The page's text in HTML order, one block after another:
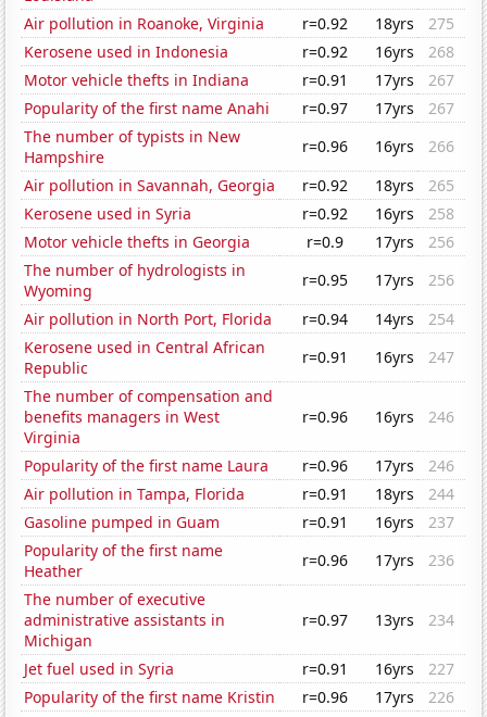
Air pollution in Roanoke, Virginia r=0.92 18yrs
275
Kerosene used in Indonesia
r=0.92 16yrs
268
Motor vehicle thefts in Indiana
r=0.91 17yrs
267
Popularity of the first name Anahi
r=0.97 17yrs
267
The number of typists in New
Hampshire
r=0.96 16yrs
266
Air pollution in Savannah, Georgia
r=0.92 18yrs
265
Kerosene used in Syria
r=0.92 16yrs
258
Motor vehicle thefts in Georgia
r=0.9 17yrs
256
The number of hydrologists in
Wyoming
r=0.95 17yrs
256
Air pollution in North Port, Florida
r=0.94 14yrs
254
Kerosene used in Central African
Republic
r=0.91 16yrs
247
The number of compensation and
benefits managers in West
Virginia
r=0.96 16yrs 246
Popularity of the first name Laura r=0.96 17yrs
246
Air pollution in Tampa, Florida
r=0.91 18yrs
244
Gasoline pumped in Guam
r=0.91 16yrs
237
Popularity of the first name
Heather
r=0.96 17yrs
236
The number of executive
administrative assistants in
Michigan
r=0.97 13yrs 234
Jet fuel used in Syria r=0.91 16yrs
227
Popularity of the first name Kristin
r=0.96 17yrs
226